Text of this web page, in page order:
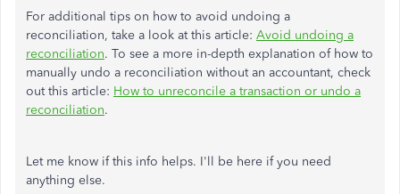
For additional tips on how to avoid undoing a
reconciliation, take a look at this article: Avoid undoing a
reconciliation. To see a more in-depth explanation of how to
manually undo a reconciliation without an accountant, check
out this article: How to unreconcile a transaction or undo a
reconciliation.
Let me know if this info helps. I'll be here if you need
anything else.